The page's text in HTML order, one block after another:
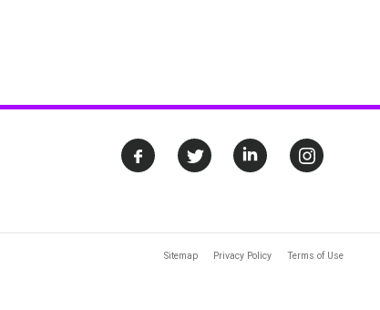
Sitemap Privacy Policy Terms of Use